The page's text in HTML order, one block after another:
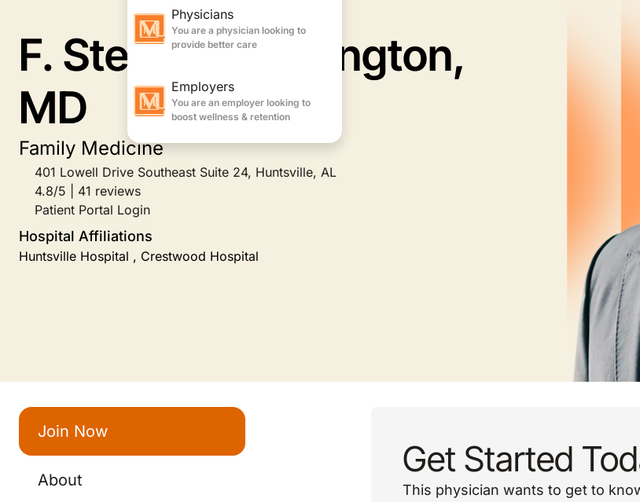
Employers
F. Stephen Herrington,
MD
Family Medicine
401 Lowell Drive Southeast Suite 24, Huntsville, AL
4.8/5 | 41 reviews
Patient Portal Login
Hospital Affiliations
Huntsville Hospital , Crestwood Hospital
Join Now
About Get Started
This physician wants to get to